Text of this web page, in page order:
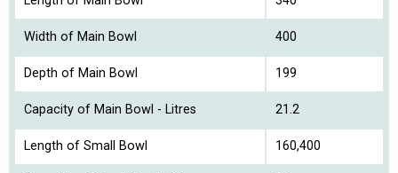
Width of Main Bowl 400
Depth of Main Bowl 199
Capacity of Main Bowl - Litres 21.2
Length of Small Bowl 160,400